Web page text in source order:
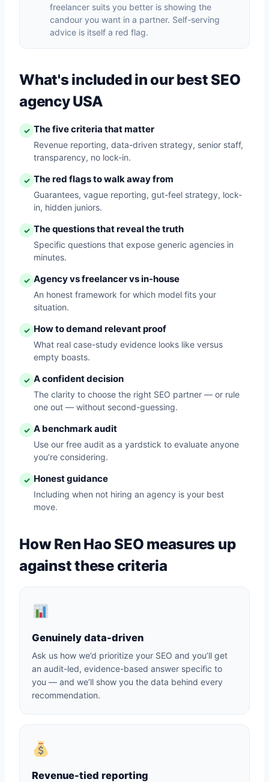
freelancer suits you better is showing the
candour you want in a partner. Self-serving
advice is itself a red flag.
What's included in our best SEO
agency USA
✓ The five criteria that matter
Revenue reporting, data-driven strategy, senior staff,
transparency, no lock-in.
✓ The red flags to walk away from
Guarantees, vague reporting, gut-feel strategy, lock-
in, hidden juniors.
✓ The questions that reveal the truth
Specific questions that expose generic agencies in
minutes.
✓ Agency vs freelancer vs in-house
An honest framework for which model fits your
situation.
✓ How to demand relevant proof
What real case-study evidence looks like versus
empty boasts.
✓ A confident decision
The clarity to choose the right SEO partner — or rule
one out — without second-guessing.
✓ A benchmark audit
Use our free audit as a yardstick to evaluate anyone
you’re considering.
✓ Honest guidance
Including when not hiring an agency is your best
move.
How Ren Hao SEO measures up
against these criteria
Genuinely data-driven
Ask us how we’d prioritize your SEO and you’ll get
an audit-led, evidence-based answer specific to
you — and we’ll show you the data behind every
recommendation.
Revenue-tied reporting